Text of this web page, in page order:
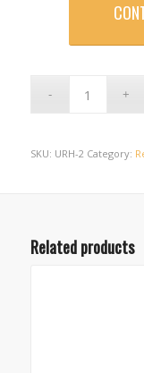
SKU: URH-2 Category:
Related products